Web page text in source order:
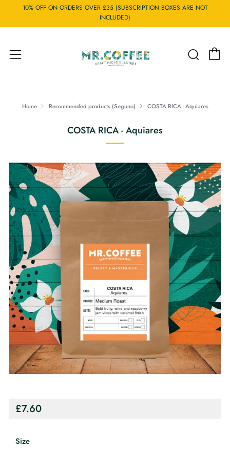
10% OFF ON ORDERS OVER £35 (SUBSCRIPTION BOXES ARE NOT
INCLUDED)
Menu
Home Recommended products (Seguno) COSTA RICA - Aquiares
COSTA RICA - Aquiares
Regular
£7.60
Size